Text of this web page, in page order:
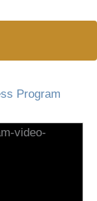
Program